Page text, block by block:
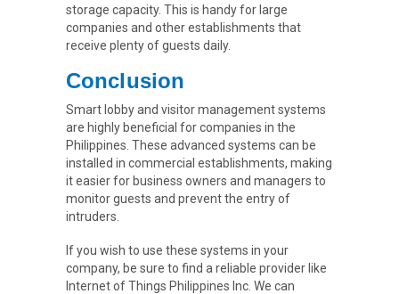
storage capacity. This is handy for large
companies and other establishments that
receive plenty of guests daily.
Conclusion
Smart lobby and visitor management systems
are highly beneficial for companies in the
Philippines. These advanced systems can be
installed in commercial establishments, making
it easier for business owners and managers to
monitor guests and prevent the entry of
intruders.
If you wish to use these systems in your
company, be sure to find a reliable provider like
Internet of Things Philippines Inc. We can